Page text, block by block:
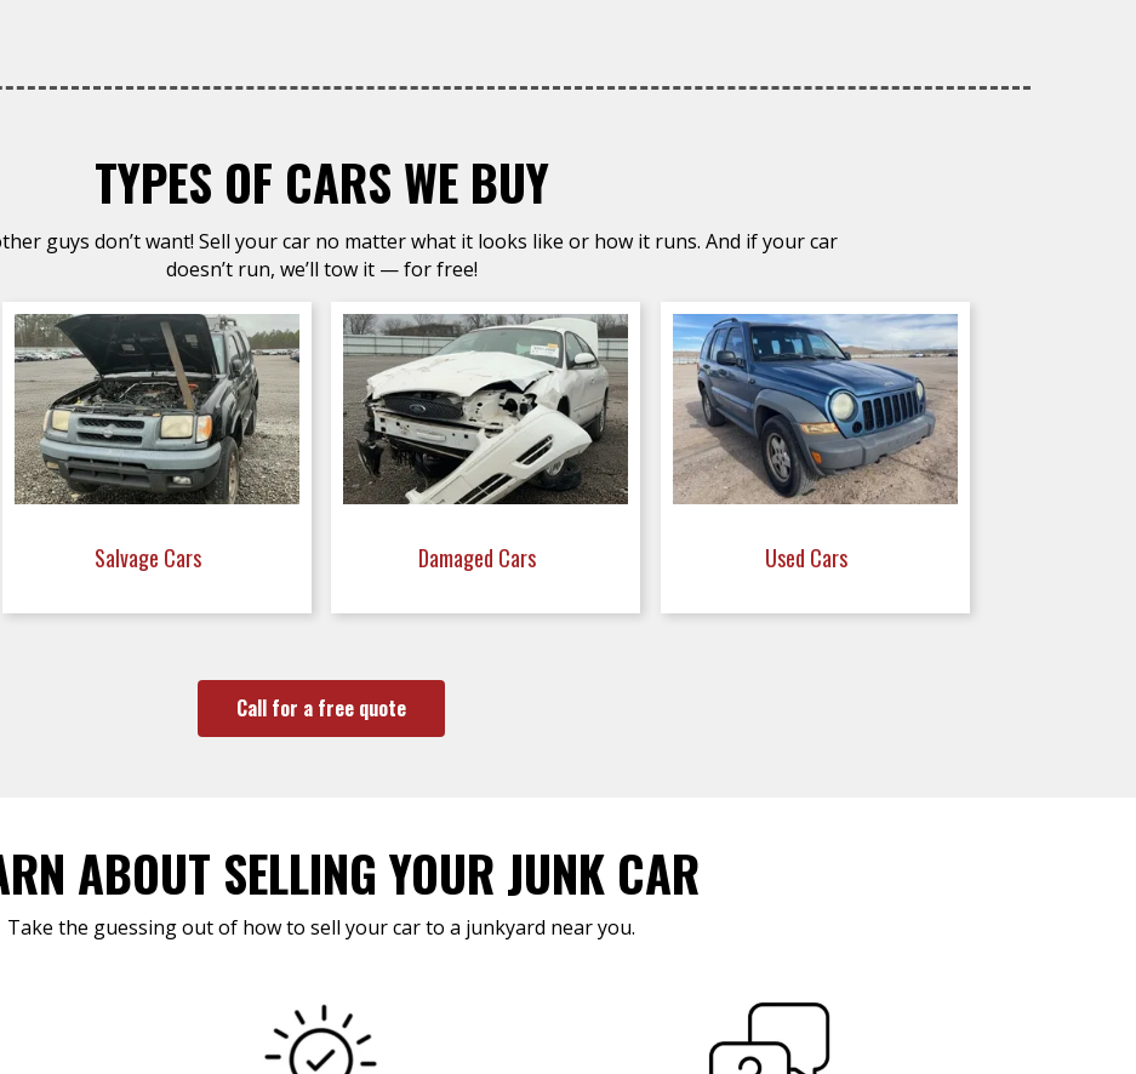
TYPES OF CARS WE BUY
guys don’t want! Sell your car no matter what it looks like or how it runs. And if your car
doesn’t run, we’ll tow it — for free!
Salvage Cars Damaged Cars Used Cars
Call for a free quote
ABOUT SELLING YOUR JUNK CAR
Take the guessing out of how to sell your car to a junkyard near you.